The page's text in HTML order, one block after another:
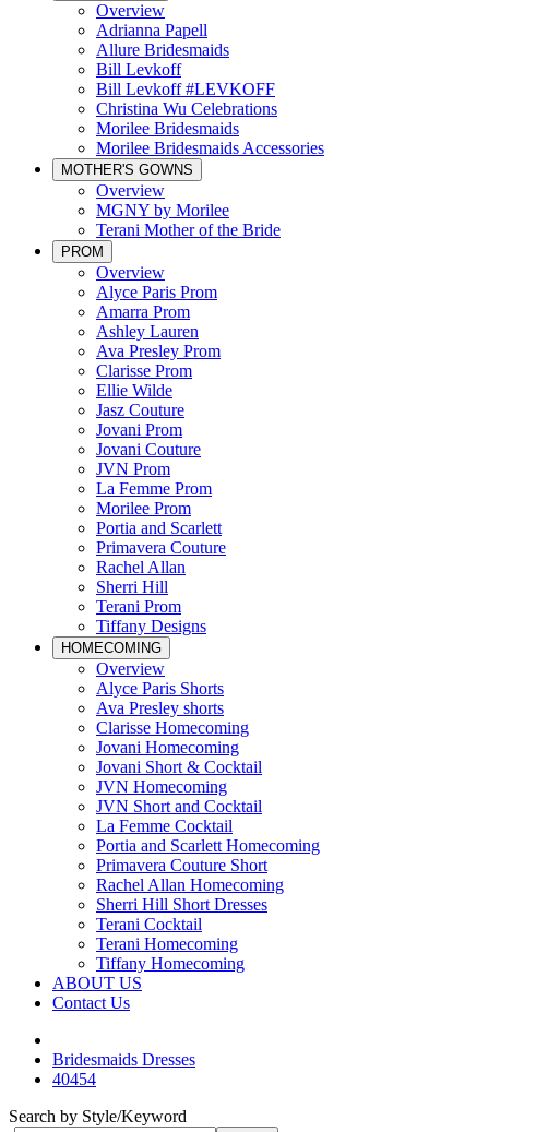
Overview
Adrianna Papell
Allure Bridesmaids
Bill Levkoff
Bill Levkoff #LEVKOFF
Christina Wu Celebrations
Morilee Bridesmaids
Morilee Bridesmaids Accessories
MOTHER'S GOWNS
Overview
MGNY by Morilee
Terani Mother of the Bride
PROM
Overview
Alyce Paris Prom
Amarra Prom
Ashley Lauren
Ava Presley Prom
Clarisse Prom
Ellie Wilde
Jasz Couture
Jovani Prom
Jovani Couture
JVN Prom
La Femme Prom
Morilee Prom
Portia and Scarlett
Primavera Couture
Rachel Allan
Sherri Hill
Terani Prom
Tiffany Designs
HOMECOMING
Overview
Alyce Paris Shorts
Ava Presley shorts
Clarisse Homecoming
Jovani Homecoming
Jovani Short & Cocktail
JVN Homecoming
JVN Short and Cocktail
La Femme Cocktail
Portia and Scarlett Homecoming
Primavera Couture Short
Rachel Allan Homecoming
Sherri Hill Short Dresses
Terani Cocktail
Terani Homecoming
Tiffany Homecoming
ABOUT US
Contact Us
Bridesmaids Dresses
40454
Search by Style/Keyword